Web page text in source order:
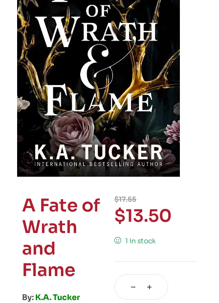
A Fate of
Wrath
and
Flame
By:K.A. Tucker
$17.55
$13.50
1 in stock